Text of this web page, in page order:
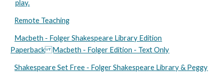
play.
Remote Teaching
Macbeth - Folger Shakespeare Library Edition
Paperback Macbeth - Folger Edition - Text Only
Shakespeare Set Free - Folger Shakespeare Library & Peggy